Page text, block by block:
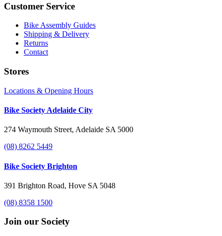
Customer Service
Bike Assembly Guides
Shipping & Delivery
Returns
Contact
Stores
Locations & Opening Hours
Bike Society Adelaide City
274 Waymouth Street, Adelaide SA 5000
(08) 8262 5449
Bike Society Brighton
391 Brighton Road, Hove SA 5048
(08) 8358 1500
Join our Society